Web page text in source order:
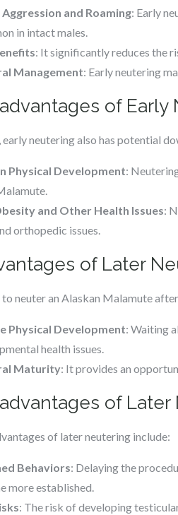
Aggression and Roaming: Early
in intact males.
: It significantly reduces the
Management: Early neutering
of Early
neutering also has potential
Physical Development:
and Other Health Issues:
orthopedic issues.
of Later
neuter an Alaskan Malamute
Physical Development: Waiting
health issues.
Maturity: It provides an
of
of later neutering include:
Behaviors: Delaying the
more established.
: The risk of developing